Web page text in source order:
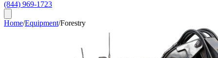
(844) 969-1723
Home/Equipment/Forestry